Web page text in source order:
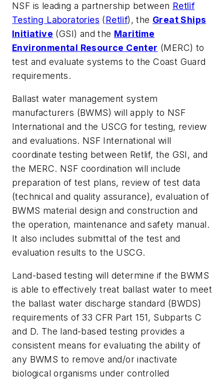
NSF is leading a partnership between Retlif
Testing Laboratories (Retlif), the Great Ships
Initiative (GSI) and the Maritime
Environmental Resource Center (MERC) to
test and evaluate systems to the Coast Guard
requirements.
Ballast water management system
manufacturers (BWMS) will apply to NSF
International and the USCG for testing, review
and evaluations. NSF International will
coordinate testing between Retlif, the GSI, and
the MERC. NSF coordination will include
preparation of test plans, review of test data
(technical and quality assurance), evaluation of
BWMS material design and construction and
the operation, maintenance and safety manual.
It also includes submittal of the test and
evaluation results to the USCG.
Land-based testing will determine if the BWMS
is able to effectively treat ballast water to meet
the ballast water discharge standard (BWDS)
requirements of 33 CFR Part 151, Subparts C
and D. The land-based testing provides a
consistent means for evaluating the ability of
any BWMS to remove and/or inactivate
biological organisms under controlled